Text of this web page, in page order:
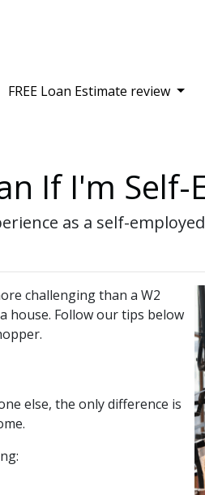
FREE Loan Estimate review
If I'm Self-
as a self-
challenging than a W2
house. Follow our tips below
else, the only difference is